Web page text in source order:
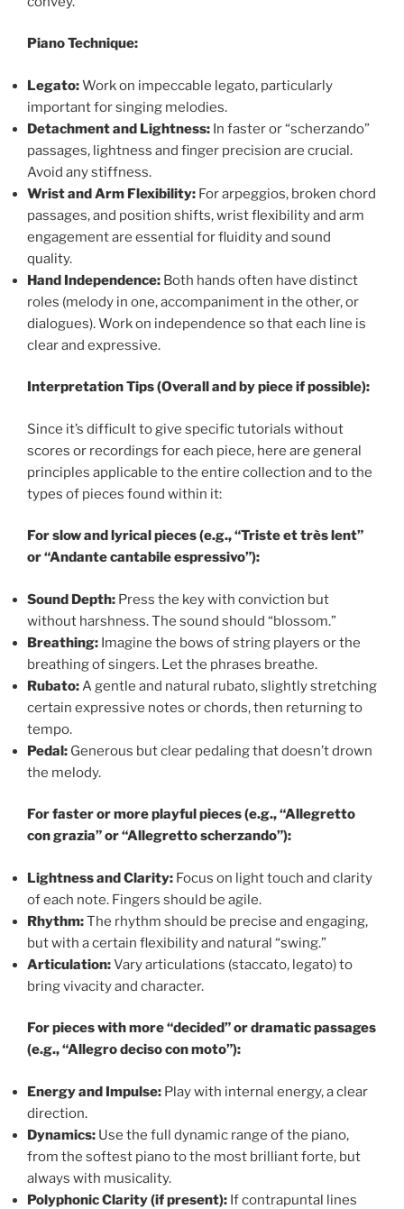
Piano Technique:
Legato:Work on impeccable legato, particularly
important for singing melodies.
Detachment and Lightness: In faster or “scherzando”
passages, lightness and finger precision are crucial.
Avoid any stiffness.
Wrist and Arm Flexibility: For arpeggios, broken chord
passages, and position shifts, wrist flexibility and arm
engagement are essential for fluidity and sound
quality.
Hand Independence: Both hands often have distinct
roles (melody in one, accompaniment in the other, or
dialogues). Work on independence so that each line is
clear and expressive.
Interpretation Tips (Overall and by piece if possible):
Since it’s difficult to give specific tutorials without
scores or recordings for each piece, here are general
principles applicable to the entire collection and to the
types of pieces found within it:
For slow and lyrical pieces (e.g., “Triste et très lent”
or “Andante cantabile espressivo”):
Sound Depth: Press the key with conviction but
without harshness. The sound should “blossom.”
Breathing: Imagine the bows of string players or the
breathing of singers. Let the phrases breathe.
Rubato:A gentle and natural rubato, slightly stretching
certain expressive notes or chords, then returning to
tempo.
Pedal: Generous but clear pedaling that doesn’t drown
the melody.
For faster or more playful pieces (e.g., “Allegretto
con grazia” or “Allegretto scherzando”):
Lightness and Clarity: Focus on light touch and clarity
of each note. Fingers should be agile.
Rhythm:The rhythm should be precise and engaging,
but with a certain flexibility and natural “swing.”
Articulation:Vary articulations (staccato, legato) to
bring vivacity and character.
For pieces with more “decided” or dramatic passages
(e.g., “Allegro deciso con moto”):
Energy and Impulse: Play with internal energy, a clear
direction.
Dynamics: Use the full dynamic range of the piano,
from the softest piano to the most brilliant forte, but
always with musicality.
Polyphonic Clarity (if present): If contrapuntal lines